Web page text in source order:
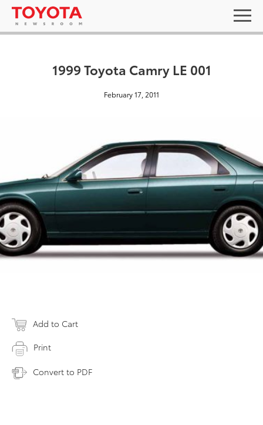
1999 Toyota Camry LE 001
February 17, 2011
Add to Cart
Print
Convert to PDF